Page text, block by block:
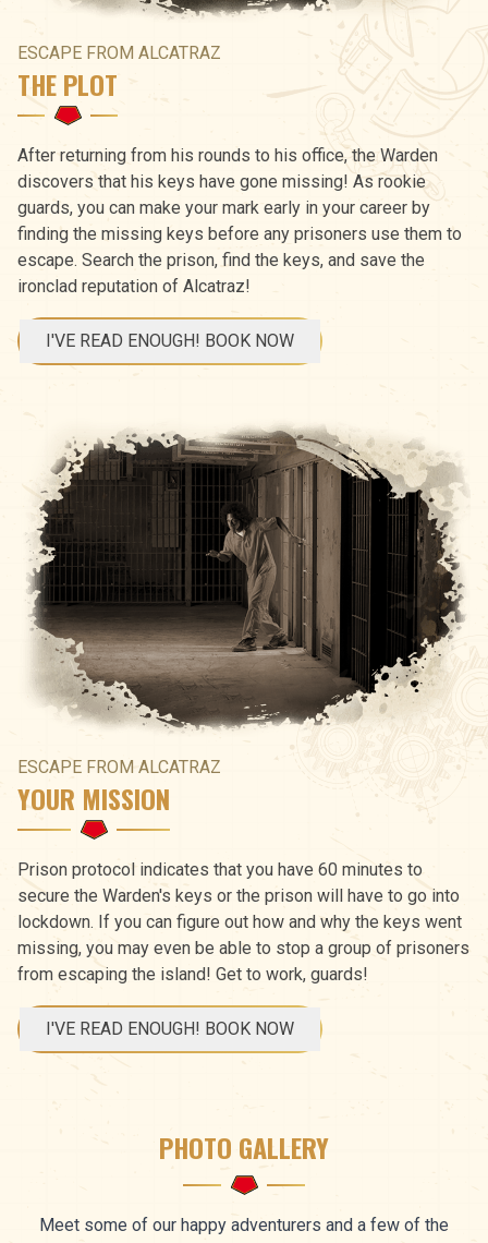
ESCAPE FROM ALCATRAZ
THE PLOT
After returning from his rounds to his office, the Warden
discovers that his keys have gone missing! As rookie
guards, you can make your mark early in your career by
finding the missing keys before any prisoners use them to
escape. Search the prison, find the keys, and save the
ironclad reputation of Alcatraz!
I'VE READ ENOUGH! BOOK NOW
ESCAPE FROM ALCATRAZ
YOUR MISSION
Prison protocol indicates that you have 60 minutes to
secure the Warden's keys or the prison will have to go into
lockdown. If you can figure out how and why the keys went
missing, you may even be able to stop a group of prisoners
from escaping the island! Get to work, guards!
I'VE READ ENOUGH! BOOK NOW
PHOTO GALLERY
Meet some of our happy adventurers and a few of the